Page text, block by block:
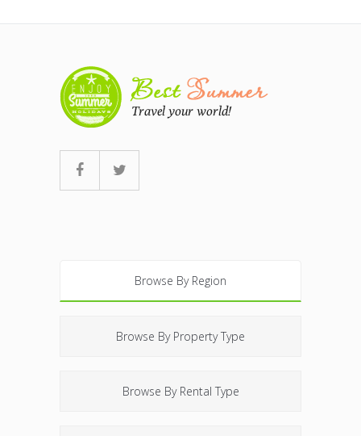
Browse By Region
Browse By Property Type
Browse By Rental Type